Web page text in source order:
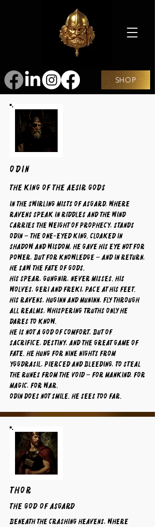
SHOP
ODIN
The King of the Aesir Gods
In the swirling mists of Asgard, where
ravens speak in riddles and the wind
carries the weight of prophecy, stands
Odin – the One-Eyed King. Cloaked in
shadow and wisdom, he gave his eye not for
power, but for knowledge – and in return,
he saw the fate of gods.
His spear, Gungnir, never misses. His
wolves, Geri and Freki, pace at his feet.
His ravens, Huginn and Muninn, fly through
all realms, whispering truths only he
dares to know.
He is not a god of comfort, but of
sacrifice, destiny, and the great game of
fate. He hung for nine nights from
Yggdrasil, pierced and bleeding, to steal
the runes from the void – for mankind, for
magic, for war.
Odin does not smile. He sees too far.
THOR
The God of Asgard
Beneath the crashing heavens, where